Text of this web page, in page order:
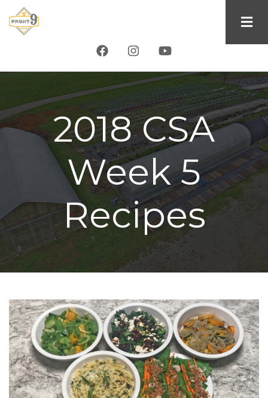
2018 CSA
Week 5
Recipes